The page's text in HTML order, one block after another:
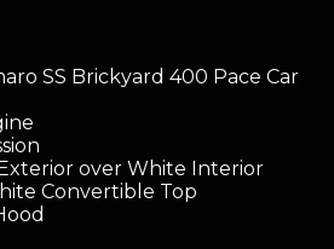
SS Brickyard 400 Pace Car
over White Interior
Convertible Top